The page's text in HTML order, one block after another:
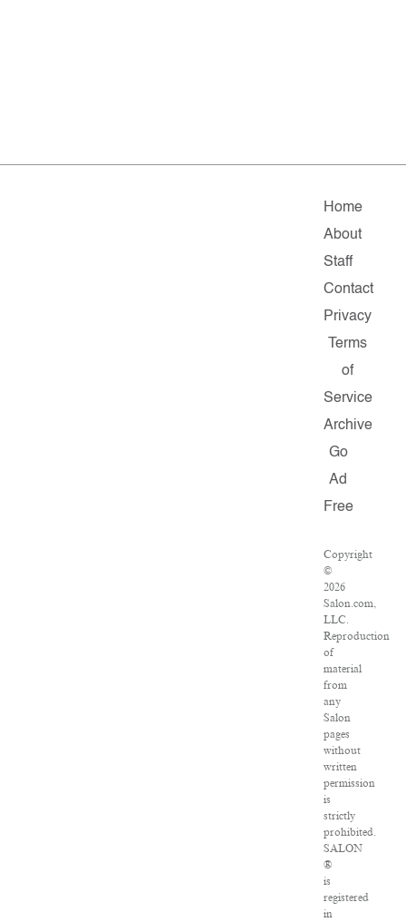
Home
About
Staff
Contact
Privacy
Terms
of
Service
Archive
Go
Ad
Free
Copyright
©
2026
Salon.com,
LLC.
Reproduction
of
material
from
any
Salon
pages
without
written
permission
is
strictly
prohibited.
SALON
®
is
registered
in